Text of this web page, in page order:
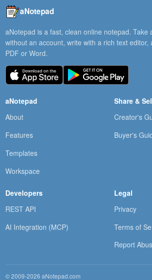
aNotepad
aNotepad is a fast, clean online notepad. Take
without an account, write with a rich text editor,
PDF or Word.
aNotepad
About
Features
Templates
Workspace
Share &
Creator's
Buyer's
Developers
REST API
AI Integration (MCP)
Legal
Privacy
Terms of
Report
© 2009-2026 aNotepad.com